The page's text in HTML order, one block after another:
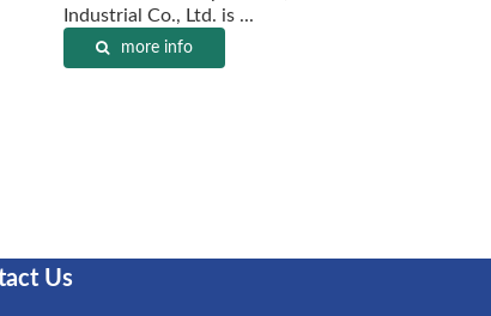
Industrial Co., Ltd. is ...
more info
Us